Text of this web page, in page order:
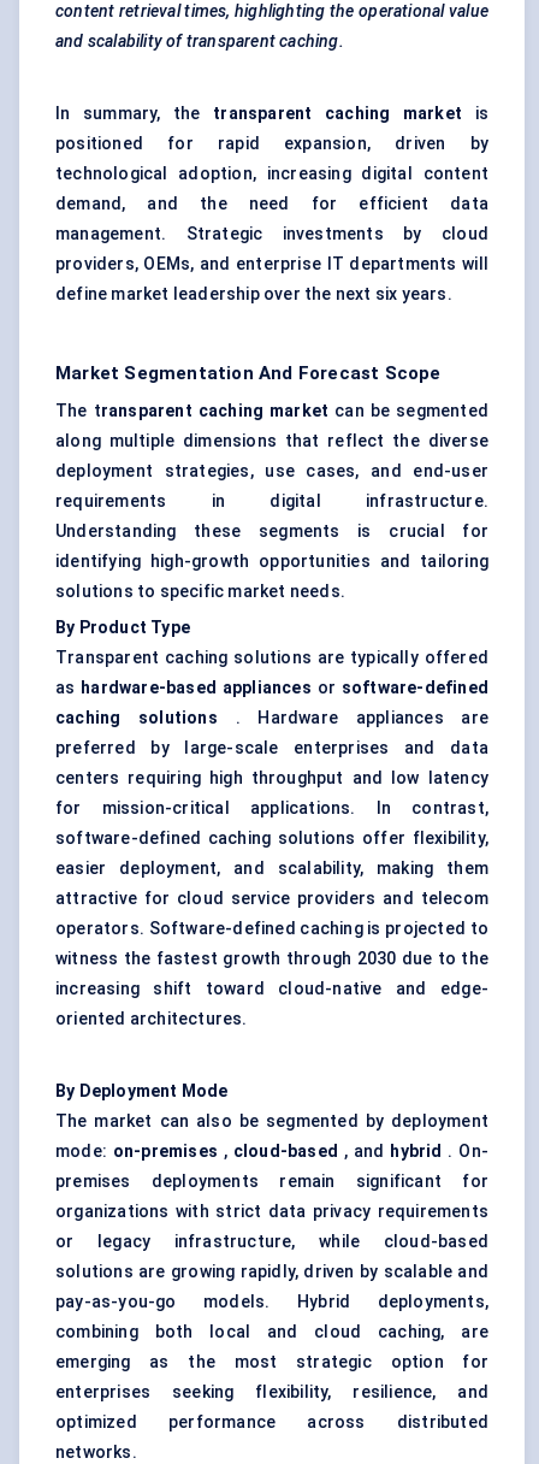
content retrieval times, highlighting the operational value
and scalability of transparent caching.
In summary, the transparent caching market is
positioned for rapid expansion, driven by
technological adoption, increasing digital content
demand, and the need for efficient data
management. Strategic investments by cloud
providers, OEMs, and enterprise IT departments will
define market leadership over the next six years.
Market Segmentation And Forecast Scope
The transparent caching market can be segmented
along multiple dimensions that reflect the diverse
deployment strategies, use cases, and end-user
requirements in digital infrastructure.
Understanding these segments is crucial for
identifying high-growth opportunities and tailoring
solutions to specific market needs.
By Product Type
Transparent caching solutions are typically offered
as hardware-based appliances or software-defined
caching solutions . Hardware appliances are
preferred by large-scale enterprises and data
centers requiring high throughput and low latency
for mission-critical applications. In contrast,
software-defined caching solutions offer flexibility,
easier deployment, and scalability, making them
attractive for cloud service providers and telecom
operators. Software-defined caching is projected to
witness the fastest growth through 2030 due to the
increasing shift toward cloud-native and edge-
oriented architectures.
By Deployment Mode
The market can also be segmented by deployment
mode: on-premises , cloud-based , and hybrid . On-
premises deployments remain significant for
organizations with strict data privacy requirements
or legacy infrastructure, while cloud-based
solutions are growing rapidly, driven by scalable and
pay-as-you-go models. Hybrid deployments,
combining both local and cloud caching, are
emerging as the most strategic option for
enterprises seeking flexibility, resilience, and
optimized performance across distributed
networks.